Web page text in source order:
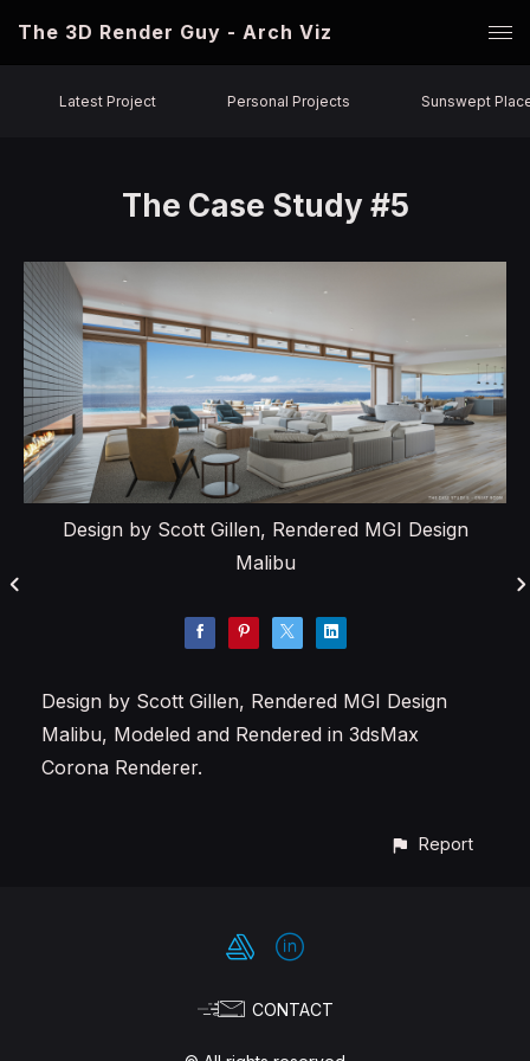
The 3D Render Guy - Arch Viz
Latest Project Personal Projects Sunswept
The Case Study #5
Design by Scott Gillen, Rendered MGI Design
Malibu
Design by Scott Gillen, Rendered MGI Design
Malibu, Modeled and Rendered in 3dsMax
Corona Renderer.
Report
CONTACT